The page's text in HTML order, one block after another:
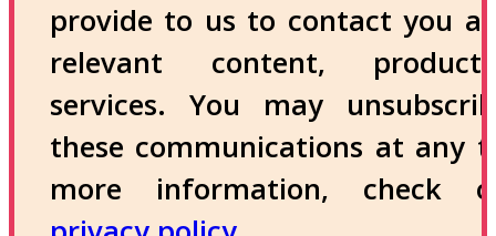
provide to us to contact you
relevant content,
services. You may
these communications at any
more information, check